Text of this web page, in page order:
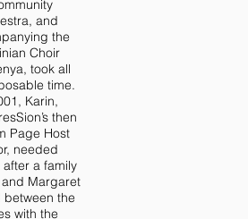
and
the
Choir
took all
time.
Karin,
then
Page Host
needed
a family
Margaret
the
with the